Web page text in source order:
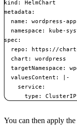
kind: HelmChart
metadata:
  name: wordpress-app
namespace: kube-
spec:
repo: https://
  chart: wordpress
targetNamespace:
  valuesContent: |-
    service:
      type: ClusterIP
You can then apply